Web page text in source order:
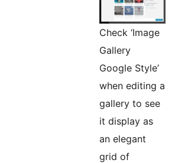
Check ‘Image
Gallery
Google Style’
when editing a
gallery to see
it display as
an elegant
grid of